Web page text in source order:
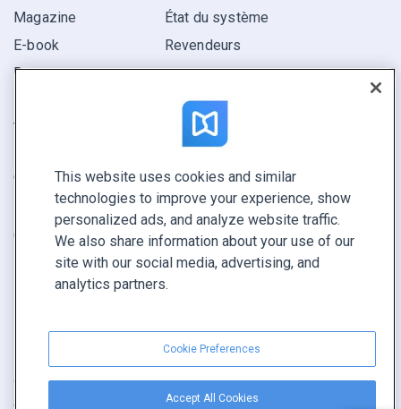
Magazine
E-book
Rapport
Trouvez le vôtre
État du système
Revendeurs
GARDEZ LE CONTACT
Demander une démo
Contactez notre équipe +1 855 972 9587
Conditions générales|Politique de confidentialité|
Signaler un contenu
Cookie Preferences
This website uses cookies and similar
technologies to improve your experience, show
personalized ads, and analyze website traffic.
We also share information about your use of our
site with our social media, advertising, and
analytics partners.
Cookie Preferences
Accept All Cookies